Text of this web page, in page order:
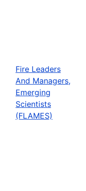
Fire Leaders
And Managers,
Emerging
Scientists
(FLAMES)